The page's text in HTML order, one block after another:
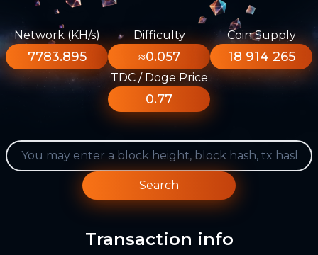
Network (KH/s)
7783.895
Difficulty
≈0.057
Coin Supply
18 914 265
TDC / Doge Price
0.77
Search
Transaction info